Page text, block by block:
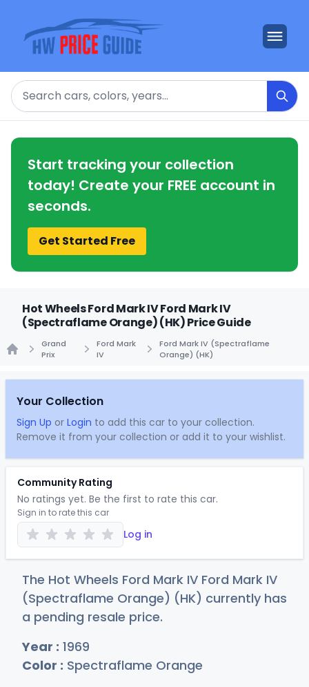
Search
Start tracking your collection
today! Create your FREE account in
seconds.
Get Started Free
Hot Wheels Ford Mark IV Ford Mark IV
(Spectraflame Orange) (HK) Price Guide
Grand
Prix
Ford Mark
IV
Ford Mark IV (Spectraflame
Orange) (HK)
Your Collection
Sign Up or Login to add this car to your collection.
Remove it from your collection or add it to your wishlist.
Community Rating
No ratings yet. Be the first to rate this car.
Sign in to rate this car
Log in
The Hot Wheels Ford Mark IV Ford Mark IV
(Spectraflame Orange) (HK) currently has
a pending resale price.
Year : 1969
Color : Spectraflame Orange